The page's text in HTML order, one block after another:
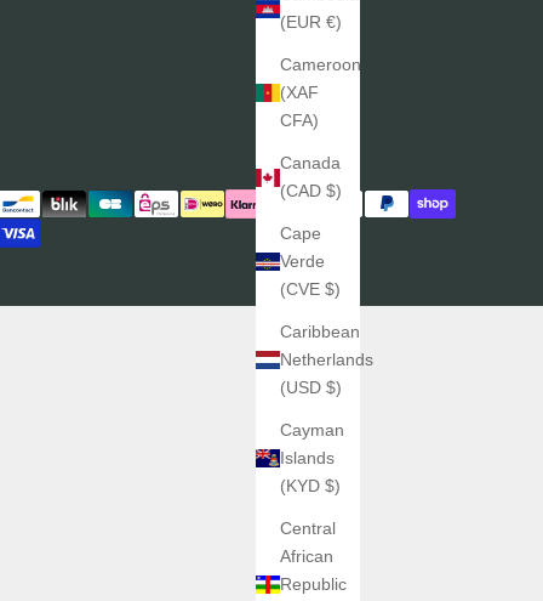
(EUR €)
Cameroon
(XAF
CFA)
Canada
(CAD $)
Cape
Verde
(CVE $)
Caribbean
Netherlands
(USD $)
Cayman
Islands
(KYD $)
Central
African
Republic